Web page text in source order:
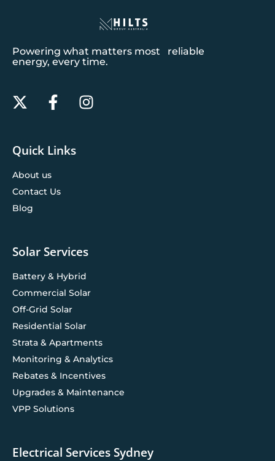
Powering what matters most reliable
energy, every time.
Quick Links
About us
Contact Us
Blog
Solar Services
Battery & Hybrid
Commercial Solar
Off-Grid Solar
Residential Solar
Strata & Apartments
Monitoring & Analytics
Rebates & Incentives
Upgrades & Maintenance
VPP Solutions
Electrical Services Sydney